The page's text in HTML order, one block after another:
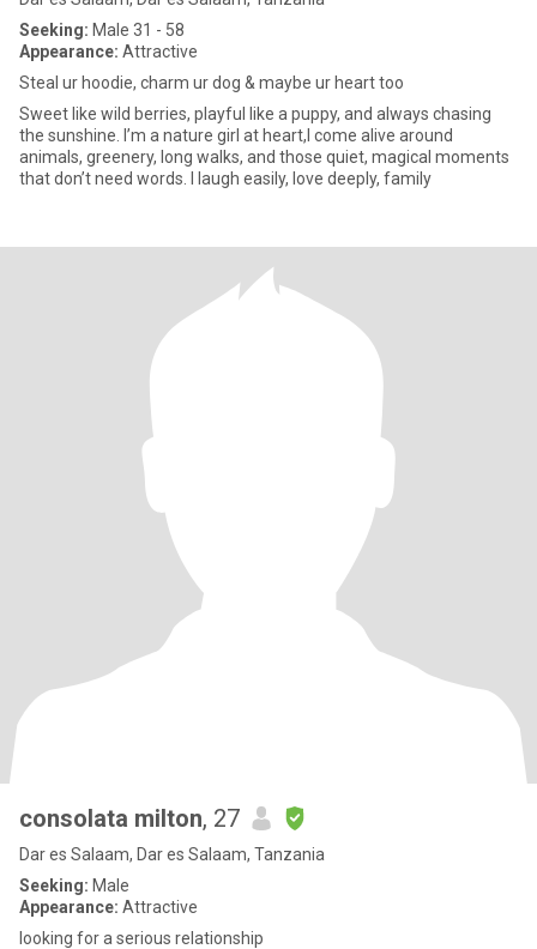
Seeking: Male 31 - 58
Appearance: Attractive
Steal ur hoodie, charm ur dog & maybe ur heart too
Sweet like wild berries, playful like a puppy, and always chasing
the sunshine. I’m a nature girl at heart,I come alive around
animals, greenery, long walks, and those quiet, magical moments
that don’t need words. I laugh easily, love deeply, family
consolata milton, 27
Dar es Salaam, Dar es Salaam, Tanzania
Seeking: Male
Appearance: Attractive
looking for a serious relationship